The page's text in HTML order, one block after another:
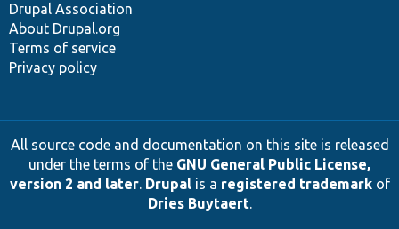
Drupal Association
About Drupal.org
Terms of service
Privacy policy
All source code and documentation on this site is released
under the terms of the GNU General Public License,
version 2 and later. Drupalis a registered trademarkof
Dries Buytaert.